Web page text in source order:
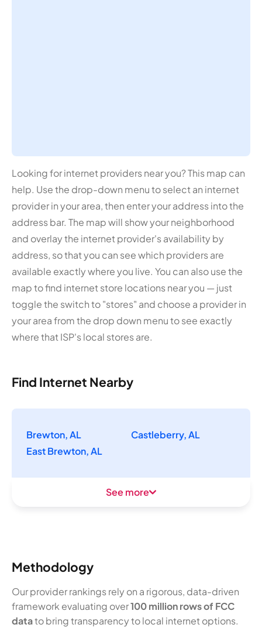
Looking for internet providers near you? This map can
help. Use the drop-down menu to select an internet
provider in your area, then enter your address into the
address bar. The map will show your neighborhood
and overlay the internet provider's availability by
address, so that you can see which providers are
available exactly where you live. You can also use the
map to find internet store locations near you — just
toggle the switch to "stores" and choose a provider in
your area from the drop down menu to see exactly
where that ISP's local stores are.
Find Internet Nearby
Brewton, AL
Castleberry, AL
East Brewton, AL
See more
Methodology
Our provider rankings rely on a rigorous, data-driven
framework evaluating over100 million rows of FCC
datato bring transparency to local internet options.